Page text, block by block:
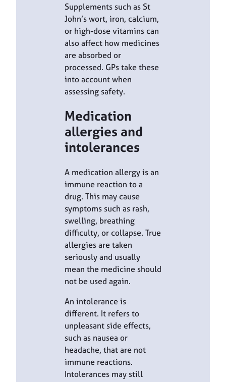
Supplements such as St
John’s wort, iron, calcium,
or high-dose vitamins can
also affect how medicines
are absorbed or
processed. GPs take these
into account when
assessing safety.
Medication
allergies and
intolerances
A medication allergy is an
immune reaction to a
drug. This may cause
symptoms such as rash,
swelling, breathing
difficulty, or collapse. True
allergies are taken
seriously and usually
mean the medicine should
not be used again.
An intolerance is
different. It refers to
unpleasant side effects,
such as nausea or
headache, that are not
immune reactions.
Intolerances may still